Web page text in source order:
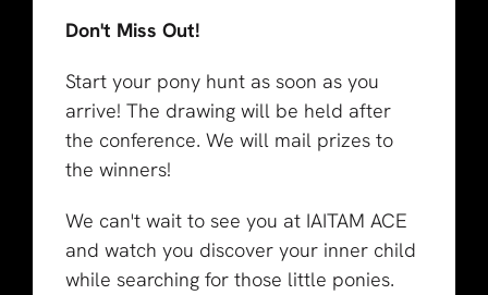
Don't Miss Out!
Start your pony hunt as soon as you
arrive! The drawing will be held after
the conference. We will mail prizes to
the winners!
We can't wait to see you at IAITAM ACE
and watch you discover your inner child
while searching for those little ponies.